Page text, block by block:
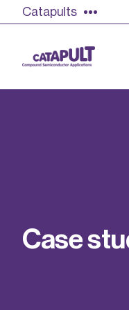
Catapults
Find out more
Our team
Casestu